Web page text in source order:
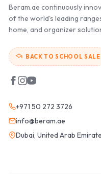
Beram.ae continuously
of the world's leading
home, and organizer
BACK TO SCHOOL SALE
+971 50 272 3726
info@beram.ae
Dubai, United Arab